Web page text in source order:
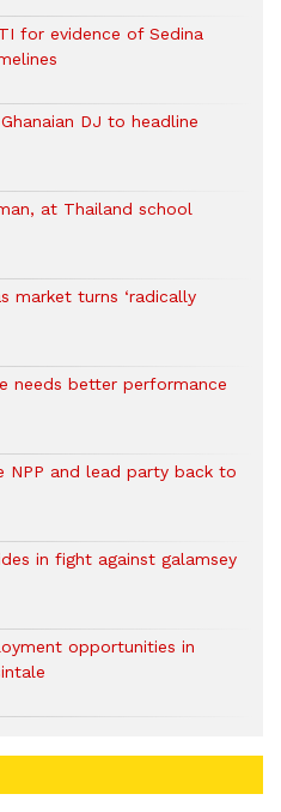
for evidence of Sedina
DJ to headline
at Thailand school
market turns ‘radically
needs better performance
NPP and lead party back to
in fight against galamsey
opportunities in